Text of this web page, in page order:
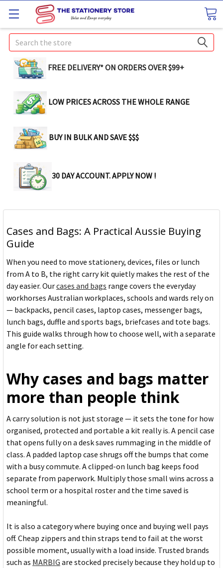
Search
FREE DELIVERY* ON ORDERS OVER $99+
LOW PRICES ACROSS THE WHOLE RANGE
BUY IN BULK AND SAVE $$$
30 DAY ACCOUNT. APPLY NOW !
Cases and Bags: A Practical Aussie Buying
Guide
When you need to move stationery, devices, files or lunch
from A to B, the right carry kit quietly makes the rest of the
day easier. Ourcases and bags range covers the everyday
workhorses Australian workplaces, schools and wards rely on
— backpacks, pencil cases, laptop cases, messenger bags,
lunch bags, duffle and sports bags, briefcases and tote bags.
This guide walks through how to choose well, with a separate
angle for each setting.
Why cases and bags matter
more than people think
A carry solution is not just storage — it sets the tone for how
organised, protected and portable a kit really is. A pencil case
that opens fully on a desk saves rummaging in the middle of
class. A padded laptop case shrugs off the bumps that come
with a busy commute. A clipped-on lunch bag keeps food
separate from paperwork. Multiply those small wins across a
school term or a hospital roster and the time saved is
meaningful.
It is also a category where buying once and buying well pays
off. Cheap zippers and thin straps tend to fail at the worst
possible moment, usually with a load inside. Trusted brands
such as MARBIG are stocked precisely because they hold up to